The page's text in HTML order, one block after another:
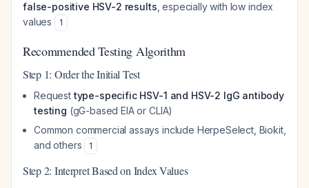
false-positive HSV-2 results , especially with low index
values
1
Recommended Testing Algorithm
Step 1: Order the Initial Test
Requesttype-specific HSV-1 and HSV-2 IgG antibody
testing (gG-based EIA or CLIA)
Common commercial assays include HerpeSelect, Biokit,
and others
1
Step 2: Interpret Based on Index Values